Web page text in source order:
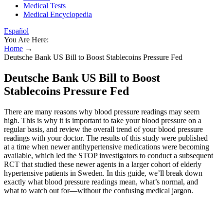
Medical Tests
Medical Encyclopedia
Español
You Are Here:
Home →
Deutsche Bank US Bill to Boost Stablecoins Pressure Fed
Deutsche Bank US Bill to Boost
Stablecoins Pressure Fed
There are many reasons why blood pressure readings may seem
high. This is why it is important to take your blood pressure on a
regular basis, and review the overall trend of your blood pressure
readings with your doctor. The results of this study were published
at a time when newer antihypertensive medications were becoming
available, which led the STOP investigators to conduct a subsequent
RCT that studied these newer agents in a larger cohort of elderly
hypertensive patients in Sweden. In this guide, we’ll break down
exactly what blood pressure readings mean, what’s normal, and
what to watch out for—without the confusing medical jargon.